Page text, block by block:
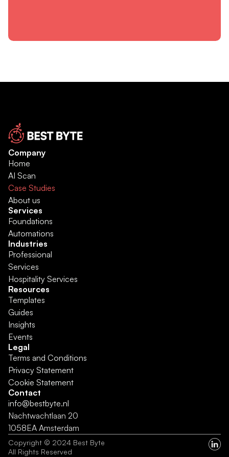
Company
Home
AI Scan
Case Studies
About us
Services
Foundations
Automations
Industries
Professional
Services
Hospitality Services
Resources
Templates
Guides
Insights
Events
Legal
Terms and Conditions
Privacy Statement
Cookie Statement
Contact
info@bestbyte.nl
Nachtwachtlaan 20
1058EA Amsterdam
Copyright © 2024 Best Byte
All Rights Reserved